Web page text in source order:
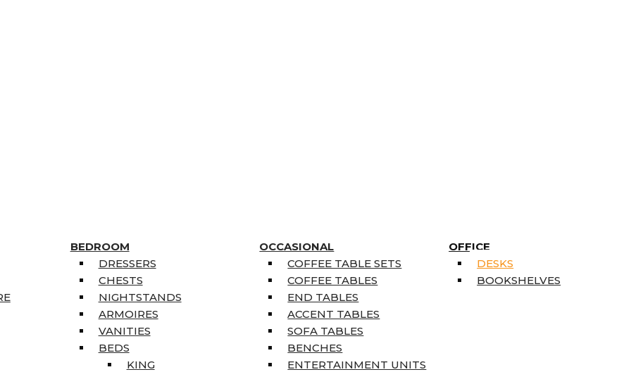
BEDROOM
DRESSERS
CHESTS
NIGHTSTANDS
ARMOIRES
VANITIES
BEDS
KING
OCCASIONAL
COFFEE TABLE SETS
COFFEE TABLES
END TABLES
ACCENT TABLES
SOFA TABLES
BENCHES
ENTERTAINMENT UNITS
OFFICE
DESKS
BOOKSHELVES